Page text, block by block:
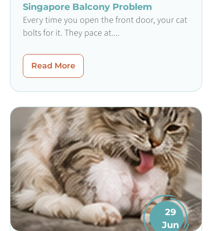
Singapore Balcony Problem
Every time you open the front door, your cat
bolts for it. They pace at....
Read More
29
Jun